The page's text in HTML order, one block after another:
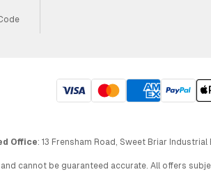
Office: 13 Frensham Road, Sweet Briar
cannot be guaranteed accurate. All offers